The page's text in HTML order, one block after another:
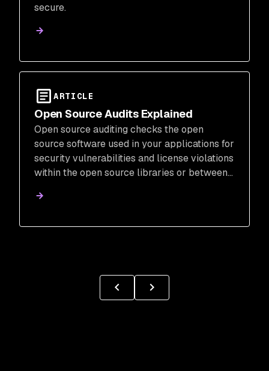
secure.
ARTICLE
Open Source Audits Explained
Open source auditing checks the open
source software used in your applications for
security vulnerabilities and license violations
within the open source libraries or between
company.